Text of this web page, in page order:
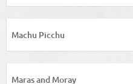
Machu Picchu
Maras and Moray